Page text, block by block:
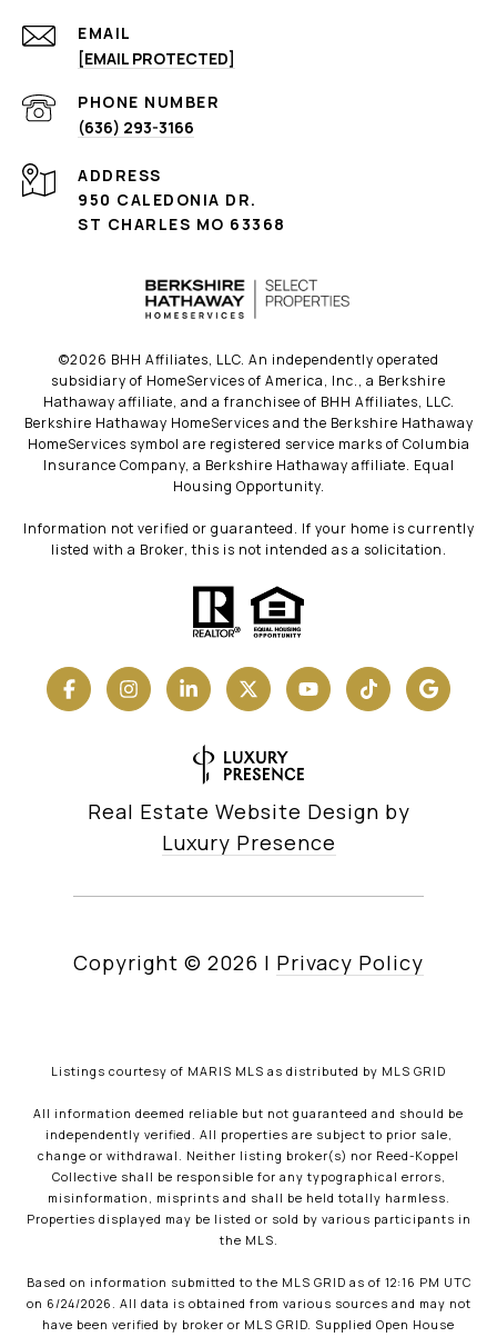
EMAIL
[EMAIL PROTECTED]
PHONE NUMBER
(636) 293-3166
ADDRESS
950 CALEDONIA DR.
ST CHARLES MO 63368
©2026 BHH Affiliates, LLC. An independently operated
subsidiary of HomeServices of America, Inc., a Berkshire
Hathaway affiliate, and a franchisee of BHH Affiliates, LLC.
Berkshire Hathaway HomeServices and the Berkshire Hathaway
HomeServices symbol are registered service marks of Columbia
Insurance Company, a Berkshire Hathaway affiliate. Equal
Housing Opportunity.
Information not verified or guaranteed. If your home is currently
listed with a Broker, this is not intended as a solicitation.
Real Estate Website Design by
Luxury Presence
Copyright © 2026 | Privacy Policy
Listings courtesy of MARIS MLS as distributed by MLS GRID
All information deemed reliable but not guaranteed and should be
independently verified. All properties are subject to prior sale,
change or withdrawal. Neither listing broker(s) nor Reed-Koppel
Collective shall be responsible for any typographical errors,
misinformation, misprints and shall be held totally harmless.
Properties displayed may be listed or sold by various participants in
the MLS.
Based on information submitted to the MLS GRID as of 12:16 PM UTC
on 6/24/2026. All data is obtained from various sources and may not
have been verified by broker or MLS GRID. Supplied Open House